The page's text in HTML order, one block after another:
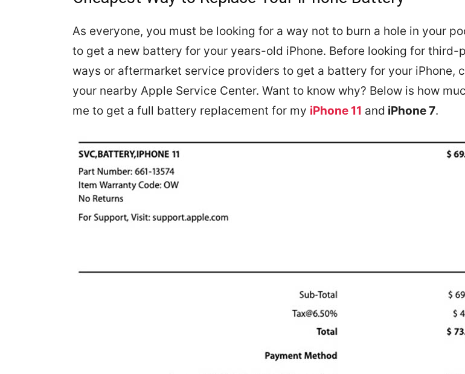
As everyone, you must be looking for a way not to burn a hole in your
to get a new battery for your years-old iPhone. Before looking for third-
ways or aftermarket service providers to get a battery for your iPhone,
your nearby Apple Service Center. Want to know why? Below is how
me to get a full battery replacement for my iPhone 11 and iPhone 7.